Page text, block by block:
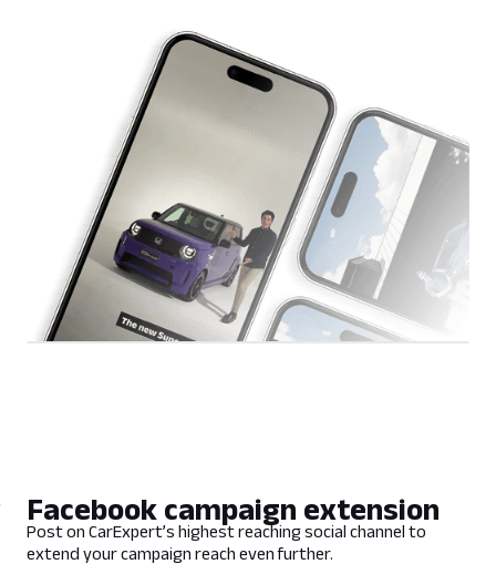
Facebook campaign extension
Post on CarExpert’s highest reaching social channel to
extend your campaign reach even further.